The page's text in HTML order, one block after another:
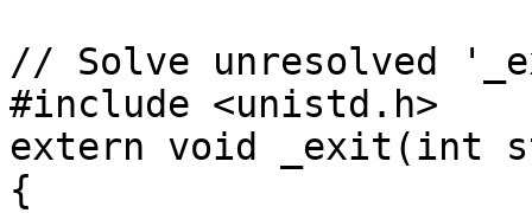
// Solve unresolved
#include <unistd.h>
extern void _exit(int
{